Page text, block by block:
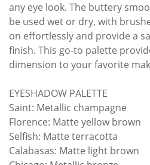
any eye look. The buttery
be used wet or dry, with
on effortlessly and provide a
finish. This go-to palette
dimension to your favorite
EYESHADOW PALETTE
Saint: Metallic champagne
Florence: Matte yellow brown
Selfish: Matte terracotta
Calabasas: Matte light brown